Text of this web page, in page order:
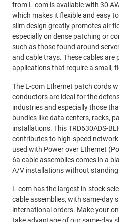
from L-com is available with 30
which makes it flexible and easy
slim design greatly promotes air
especially on dense patching or
such as those found around
and cable trays. These cables
applications that require a small,
The L-com Ethernet patch cords
conductors are ideal for the
industries and especially those
bundles like data centers, racks,
installations. This TRD630ADS-
contributes to high-speed
used with Power over Ethernet
6a cable assemblies comes in a
A/V installations without
L-com has the largest in-stock
cable assemblies, with same-day
international orders. Make your